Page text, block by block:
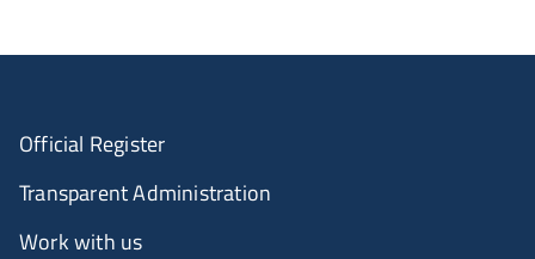
Official Register
Transparent Administration
Work with us